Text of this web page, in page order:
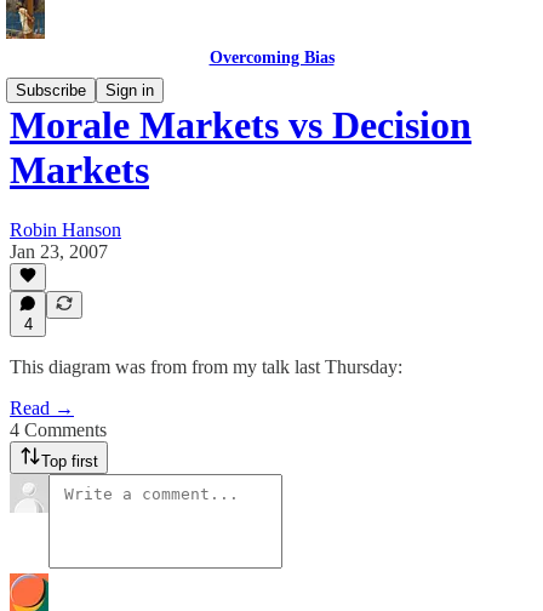
Overcoming Bias
Subscribe
Sign in
Morale Markets vs Decision
Markets
Robin Hanson
Jan 23, 2007
4
This diagram was from from my talk last Thursday:
Read →
4 Comments
Top first